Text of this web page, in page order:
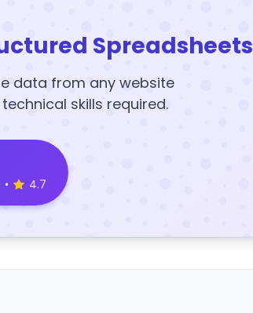
Spreadsheets
data from any website
skills required.
• 4.7